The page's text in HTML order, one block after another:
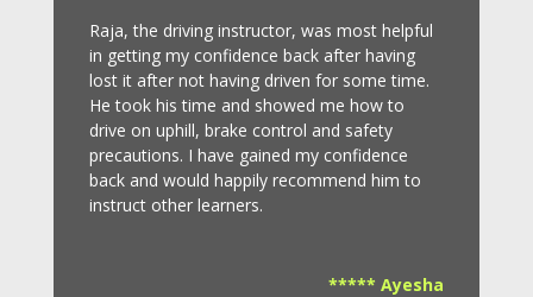
Raja, the driving instructor, was most helpful
in getting my confidence back after having
lost it after not having driven for some time.
He took his time and showed me how to
drive on uphill, brake control and safety
precautions. I have gained my confidence
back and would happily recommend him to
instruct other learners.
***** Ayesha